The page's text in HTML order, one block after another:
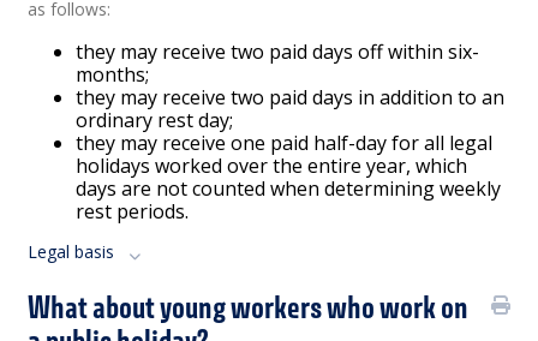
as follows:
they may receive two paid days off within six-
months;
they may receive two paid days in addition to an
ordinary rest day;
they may receive one paid half-day for all legal
holidays worked over the entire year, which
days are not counted when determining weekly
rest periods.
Legal basis
What about young workers who work on